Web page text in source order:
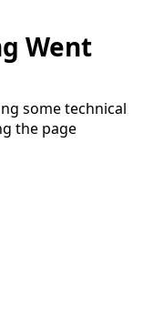
Went
some technical
the page